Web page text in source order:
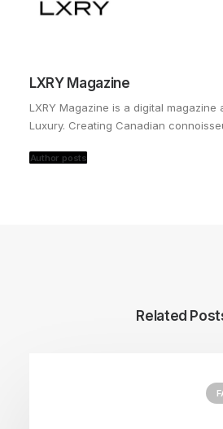
LXRY Magazine
LXRY Magazine is a digital magazine
Luxury. Creating Canadian
Author posts
Related